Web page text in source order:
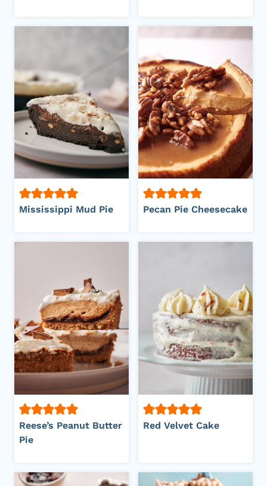
Mississippi Mud Pie Pecan Pie Cheesecake
Reese’s Peanut Butter
Pie
Red Velvet Cake